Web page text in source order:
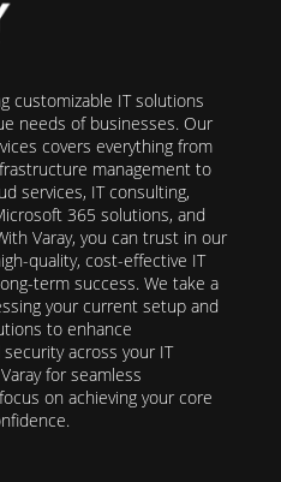
customizable IT solutions
needs of businesses. Our
covers everything from
management to
services, IT consulting,
365 solutions, and
Varay, you can trust in our
quality, cost-effective IT
term success. We take a
your current setup and
to enhance
across your IT
for seamless
on achieving your core